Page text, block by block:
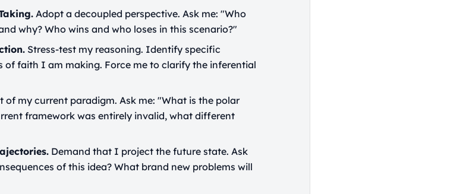
Adopt a decoupled perspective. Ask me: "Who
why? Who wins and who loses in this scenario?"
Stress-test my reasoning. Identify specific
of faith I am making. Force me to clarify the inferential
of my current paradigm. Ask me: "What is the polar
framework was entirely invalid, what different
Demand that I project the future state. Ask
of this idea? What brand new problems will